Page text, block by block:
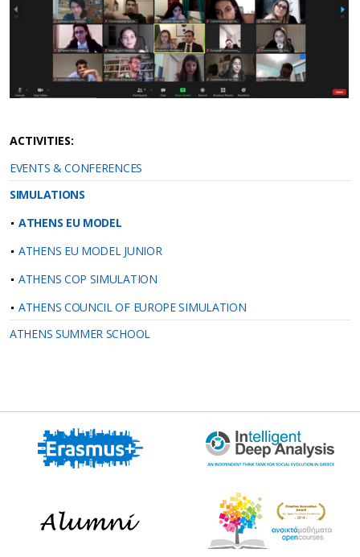
ACTIVITIES:
EVENTS & CONFERENCES
SIMULATIONS
ATHENS EU MODEL
ATHENS EU MODEL JUNIOR
ATHENS COP SIMULATION
ATHENS COUNCIL OF EUROPE SIMULATION
ATHENS SUMMER SCHOOL